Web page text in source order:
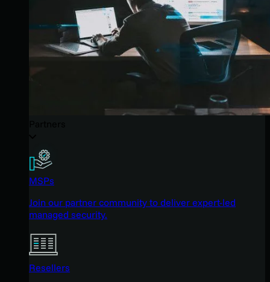
MSPs
Join our partner community to deliver expert-led
managed security.
Resellers